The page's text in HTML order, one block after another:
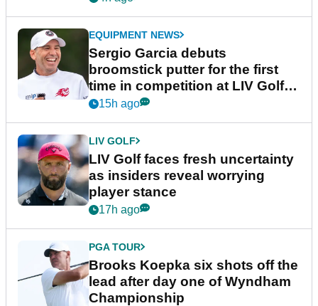
EQUIPMENT NEWS
Sergio Garcia debuts
broomstick putter for the first
time in competition at LIV Golf
New York
15h ago
LIV GOLF
LIV Golf faces fresh uncertainty
as insiders reveal worrying
player stance
17h ago
PGA TOUR
Brooks Koepka six shots off the
lead after day one of Wyndham
Championship